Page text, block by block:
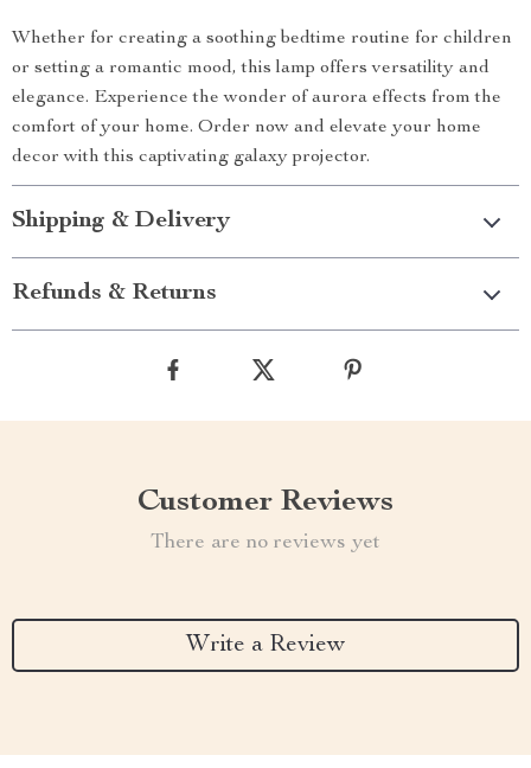
Whether for creating a soothing bedtime routine for children
or setting a romantic mood, this lamp offers versatility and
elegance. Experience the wonder of aurora effects from the
comfort of your home. Order now and elevate your home
decor with this captivating galaxy projector.
Shipping & Delivery
Refunds & Returns
Customer Reviews
There are no reviews yet
Write a Review